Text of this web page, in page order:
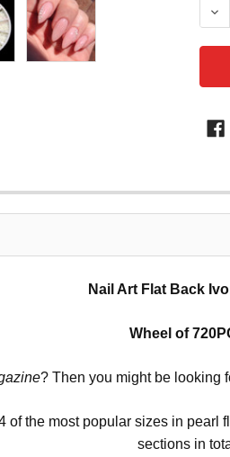
Nail Art Flat Back
Wheel of
? Then you might be looking
of the most popular sizes in pearl
sections in